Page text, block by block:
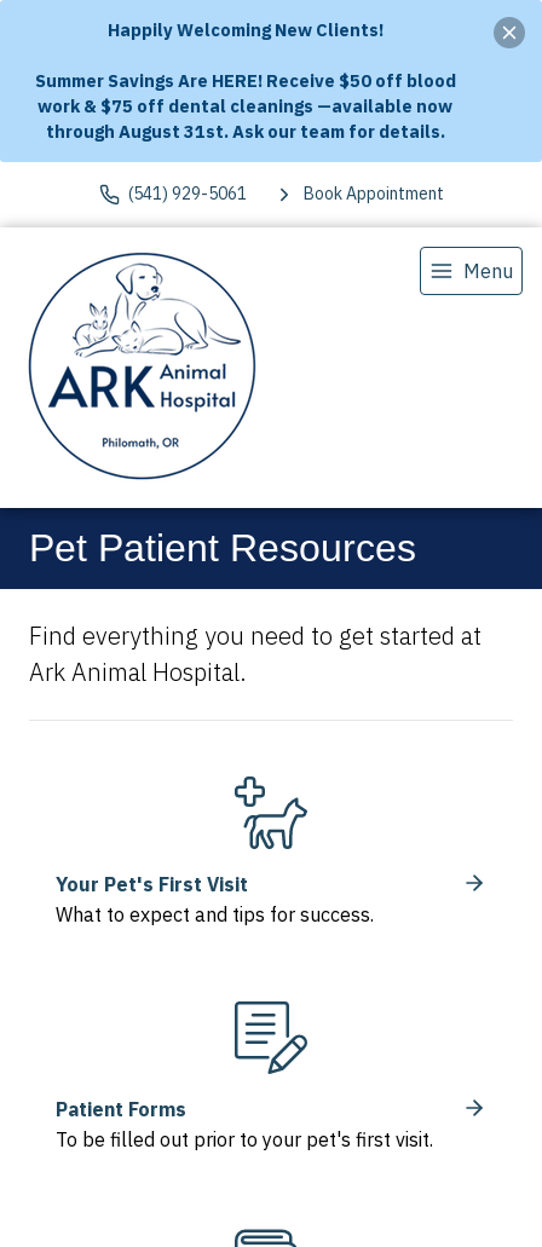
Happily Welcoming New Clients!
Summer Savings Are HERE! Receive $50 off blood
work & $75 off dental cleanings —available now
through August 31st. Ask our team for details.
(541) 929-5061 Book Appointment
Menu
Pet Patient Resources
Find everything you need to get started at
Ark Animal Hospital.
Your Pet's First Visit
What to expect and tips for success.
Patient Forms
To be filled out prior to your pet's first visit.